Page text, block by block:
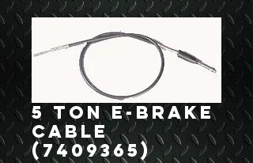
5 Ton E-Brake
Cable
(7409365)